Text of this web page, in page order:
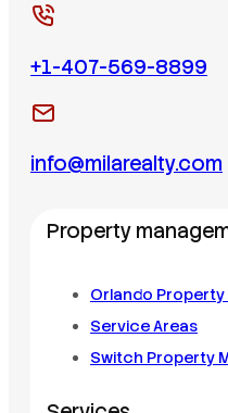
+1-407-569-8899
info@milarealty.com
Property
Orlando
Service Areas
Switch Property